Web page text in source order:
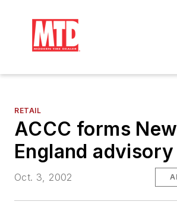
RETAIL
ACCC forms New
England
Oct. 3, 2002